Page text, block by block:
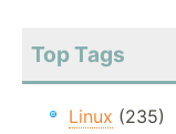
Top Tags
Linux (235)